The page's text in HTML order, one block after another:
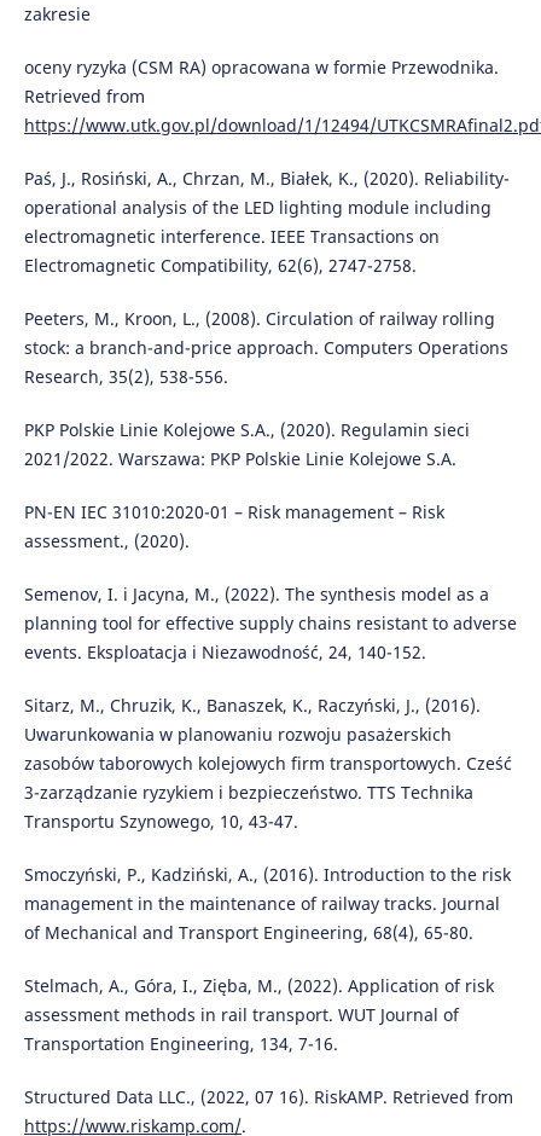
zakresie
oceny ryzyka (CSM RA) opracowana w formie Przewodnika.
Retrieved from
https://www.utk.gov.pl/download/1/12494/
Paś, J., Rosiński, A., Chrzan, M., Białek, K., (2020). Reliability-
operational analysis of the LED lighting module including
electromagnetic interference. IEEE Transactions on
Electromagnetic Compatibility, 62(6), 2747-2758.
Peeters, M., Kroon, L., (2008). Circulation of railway rolling
stock: a branch-and-price approach. Computers Operations
Research, 35(2), 538-556.
PKP Polskie Linie Kolejowe S.A., (2020). Regulamin sieci
2021/2022. Warszawa: PKP Polskie Linie Kolejowe S.A.
PN-EN IEC 31010:2020-01 – Risk management – Risk
assessment., (2020).
Semenov, I. i Jacyna, M., (2022). The synthesis model as a
planning tool for effective supply chains resistant to adverse
events. Eksploatacja i Niezawodność, 24, 140-152.
Sitarz, M., Chruzik, K., Banaszek, K., Raczyński, J., (2016).
Uwarunkowania w planowaniu rozwoju pasażerskich
zasobów taborowych kolejowych firm transportowych. Cześć
3-zarządzanie ryzykiem i bezpieczeństwo. TTS Technika
Transportu Szynowego, 10, 43-47.
Smoczyński, P., Kadziński, A., (2016). Introduction to the risk
management in the maintenance of railway tracks. Journal
of Mechanical and Transport Engineering, 68(4), 65-80.
Stelmach, A., Góra, I., Zięba, M., (2022). Application of risk
assessment methods in rail transport. WUT Journal of
Transportation Engineering, 134, 7-16.
Structured Data LLC., (2022, 07 16). RiskAMP. Retrieved from
https://www.riskamp.com/.